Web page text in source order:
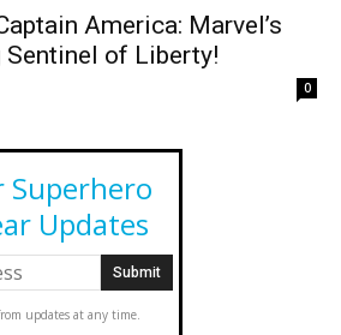
America: Marvel’s
of Liberty!
0
Superhero
Updates
updates at any time.